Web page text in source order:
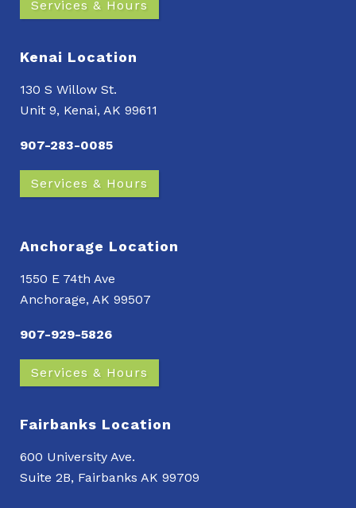
Services & Hours
Kenai Location
130 S Willow St.
Unit 9, Kenai, AK 99611
907-283-0085
Services & Hours
Anchorage Location
1550 E 74th Ave
Anchorage, AK 99507
907-929-5826
Services & Hours
Fairbanks Location
600 University Ave.
Suite 2B, Fairbanks AK 99709